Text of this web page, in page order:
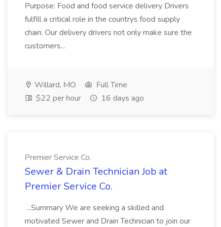
Purpose: Food and food service delivery Drivers
fulfill a critical role in the countrys food supply
chain. Our delivery drivers not only make sure the
customers...
Willard, MO
Full Time
$22 per hour
16 days ago
Premier Service Co.
Sewer & Drain Technician Job at
Premier Service Co.
...Summary We are seeking a skilled and
motivated Sewer and Drain Technician to join our